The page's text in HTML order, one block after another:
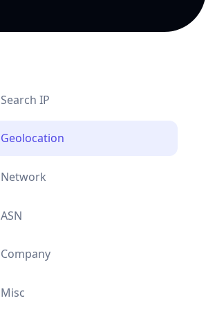
Search IP
Geolocation
Network
ASN
Company
Misc